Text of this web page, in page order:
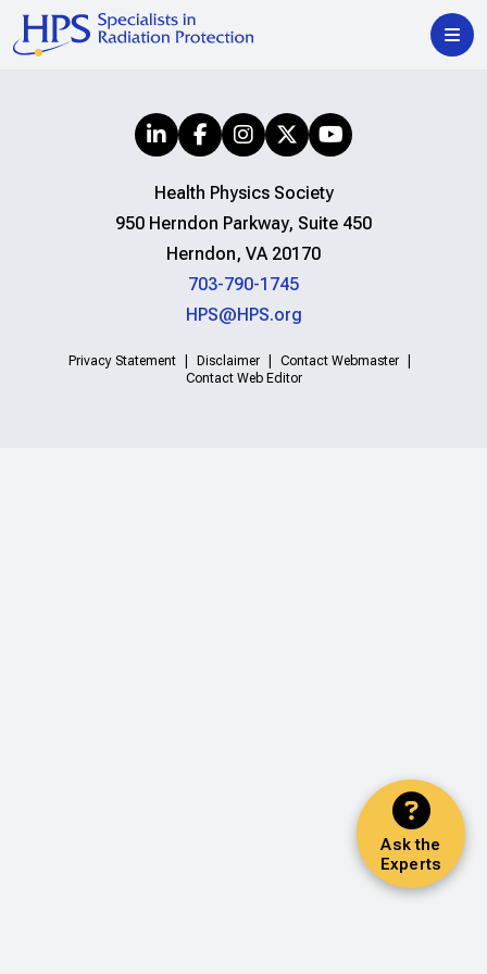
Ask the
Experts
Health Physics Society
950 Herndon Parkway, Suite 450
Herndon, VA 20170
703-790-1745
HPS@HPS.org
Privacy Statement Disclaimer
Contact Webmaster
Contact Web Editor